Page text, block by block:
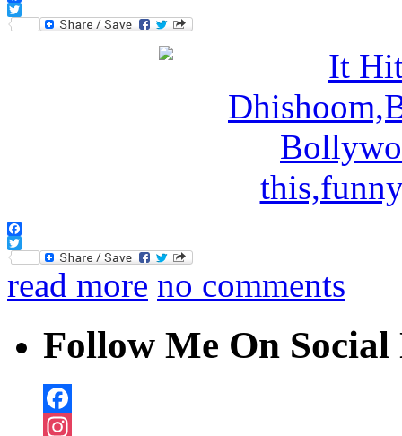
Facebook
Twitter
Facebook
Twitter
read more no comments
Follow Me On
Facebook